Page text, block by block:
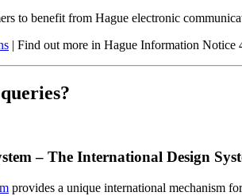
to benefit from Hague electronic
| Find out more in Hague Information Notice
– The International Design
provides a unique international mechanism